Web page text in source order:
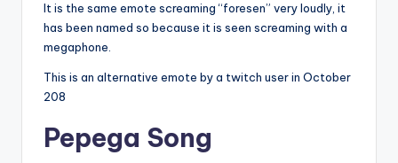
It is the same emote screaming “foresen” very loudly, it
has been named so because it is seen screaming with a
megaphone.
This is an alternative emote by a twitch user in October
208
Pepega Song